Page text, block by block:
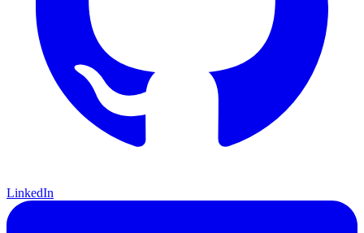
LinkedIn